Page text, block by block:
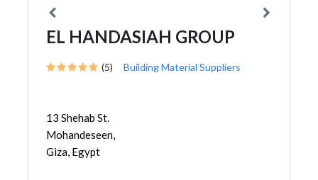
EL HANDASIAH GROUP
(5) Building Material Suppliers
13 Shehab St.
Mohandeseen,
Giza, Egypt